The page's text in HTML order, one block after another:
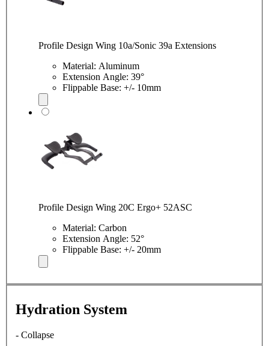
Profile Design Wing 10a/Sonic 39a Extensions
Material: Aluminum
Extension Angle: 39°
Flippable Base: +/- 10mm
Profile Design Wing 20C Ergo+ 52ASC
Material: Carbon
Extension Angle: 52°
Flippable Base: +/- 20mm
Hydration System
- Collapse